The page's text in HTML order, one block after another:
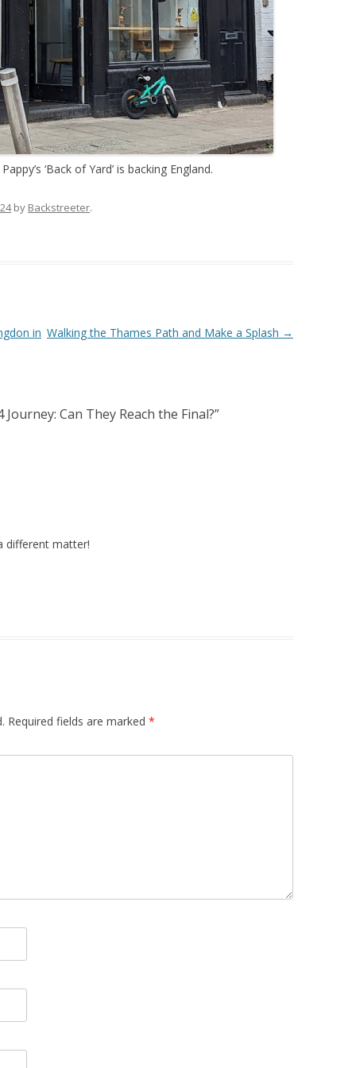
‘Back of Yard’ is backing England.
by Backstreeter.
in Walking the Thames Path and Make a Splash →
Journey: Can They Reach the Final?”
different matter!
Required fields are marked *